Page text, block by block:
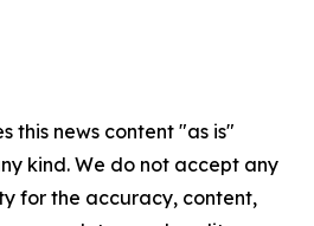
this news content "as is"
kind. We do not accept any
for the accuracy, content,